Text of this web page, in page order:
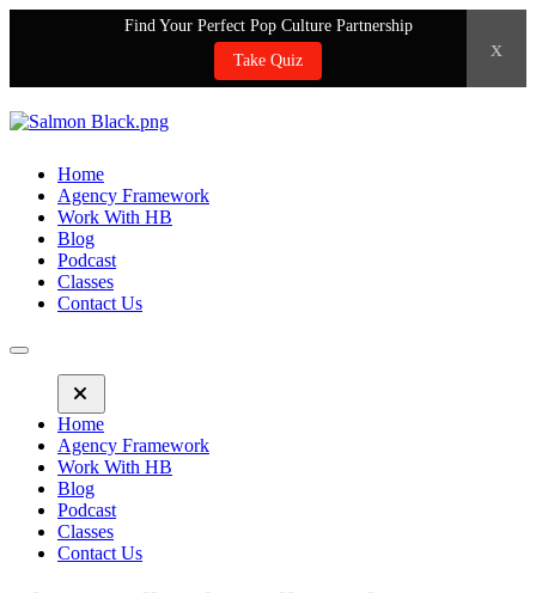
Find Your Perfect Pop Culture Partnership
Take Quiz
x
Home
Agency Framework
Work With HB
Blog
Podcast
Classes
Contact Us
Home
Agency Framework
Work With HB
Blog
Podcast
Classes
Contact Us